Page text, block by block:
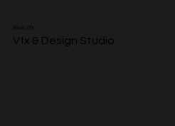
Vfx & Design Studio
Alive Vfx